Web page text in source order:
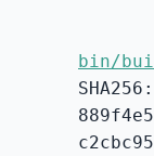
bin/